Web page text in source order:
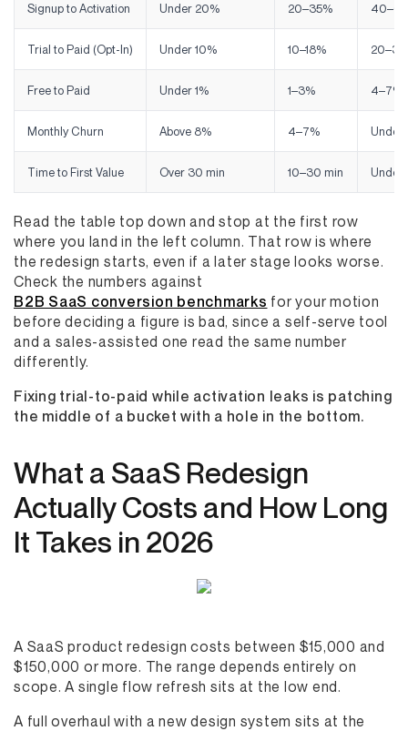
Signup to Activation Under 20% 20–35%
Trial to Paid (Opt-In) Under 10% 10–18%
Free to Paid Under 1% 1–3% 4–7%
Monthly Churn Above 8% 4–7% Under
Time to First Value Over 30 min 10–30 min Under
Read the table top down and stop at the first row
where you land in the left column. That row is where
the redesign starts, even if a later stage looks worse.
Check the numbers against
B2B SaaS conversion benchmarks for your motion
before deciding a figure is bad, since a self-serve tool
and a sales-assisted one read the same number
differently.
Fixing trial-to-paid while activation leaks is patching
the middle of a bucket with a hole in the bottom.
What a SaaS Redesign
Actually Costs and How Long
It Takes in 2026
A SaaS product redesign costs between $15,000 and
$150,000 or more. The range depends entirely on
scope. A single flow refresh sits at the low end.
A full overhaul with a new design system sits at the